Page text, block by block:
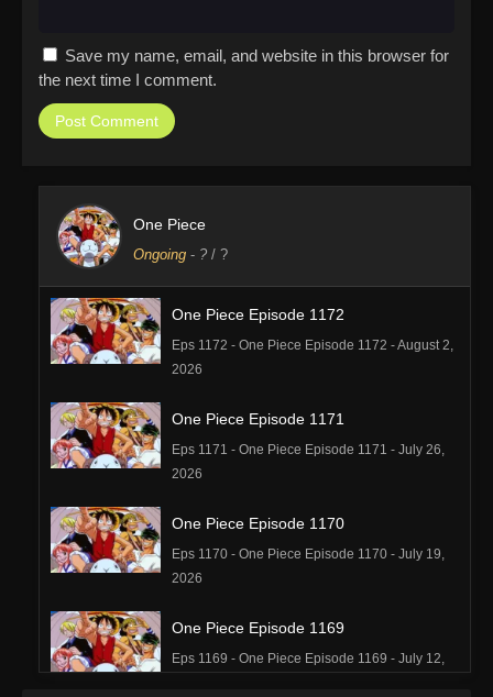
Save my name, email, and website in this browser for
the next time I comment.
One Piece
Ongoing - ? / ?
One Piece Episode 1172
Eps 1172 - One Piece Episode 1172 - August 2,
2026
One Piece Episode 1171
Eps 1171 - One Piece Episode 1171 - July 26,
2026
One Piece Episode 1170
Eps 1170 - One Piece Episode 1170 - July 19,
2026
One Piece Episode 1169
Eps 1169 - One Piece Episode 1169 - July 12,